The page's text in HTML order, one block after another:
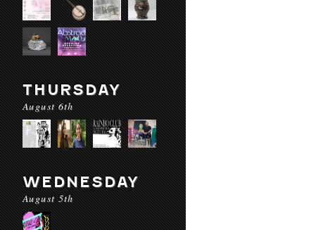
THURSDAY
August 6th
WEDNESDAY
August 5th